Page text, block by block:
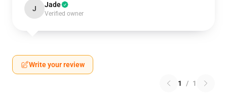
J Jade
Verified owner
Write your review
1 / 1